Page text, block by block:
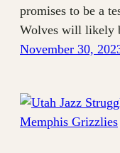
promises to be a
Wolves will likely
November 30,